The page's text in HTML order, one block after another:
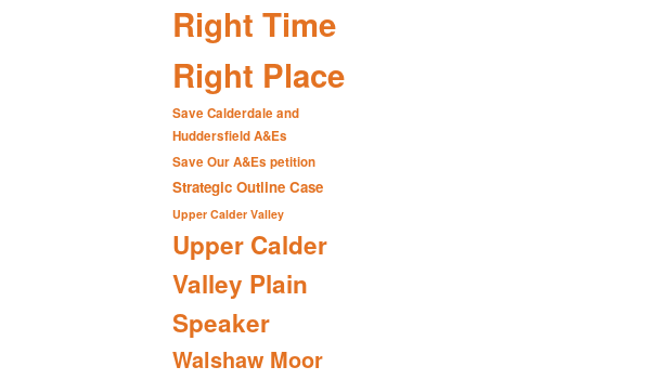
Right Time
Right Place
Save Calderdale and
Huddersfield A&Es
Save Our A&Es petition
Strategic Outline Case
Upper Calder Valley
Upper Calder
Valley Plain
Speaker
Walshaw Moor